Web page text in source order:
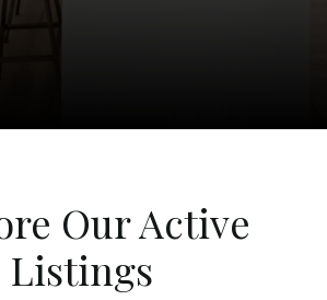
Our Active
Listings